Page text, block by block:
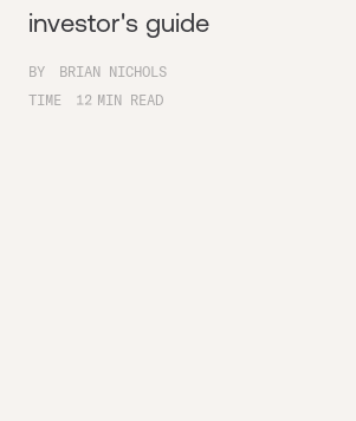
investor's guide
BY
BRIAN NICHOLS
TIME
12 MIN READ